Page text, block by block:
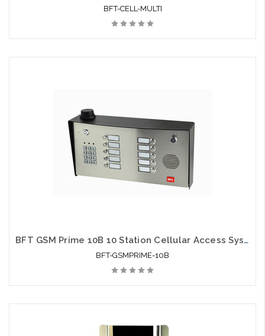
BFT-CELL-MULTI
BFT GSM Prime 10B 10 Station Cellular Access System
BFT-GSMPRIME-10B